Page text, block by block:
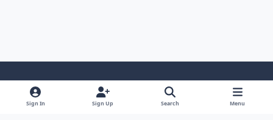
Light ModeDark ModeSystem Preference
Sign In Sign Up Search Menu